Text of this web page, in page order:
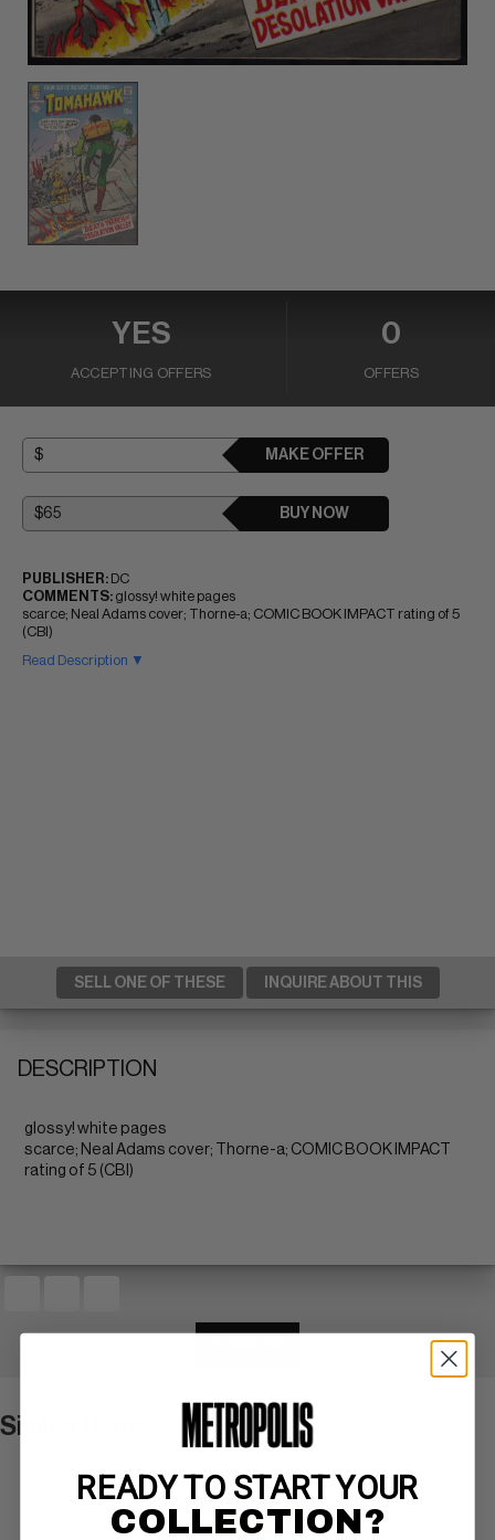
YES
ACCEPTING OFFERS
0
OFFERS
MAKE OFFER
BUY NOW
PUBLISHER: DC
COMMENTS: glossy! white pages
scarce; Neal Adams cover; Thorne-a; COMIC BOOK IMPACT rating of 5
(CBI)
Read Description ▼
SELL ONE OF THESE INQUIRE ABOUT THIS
DESCRIPTION
glossy! white pages
scarce; Neal Adams cover; Thorne-a; COMIC BOOK IMPACT
rating of 5 (CBI)
Similar Items VIEW ALL
READY TO START YOUR
COLLECTION?